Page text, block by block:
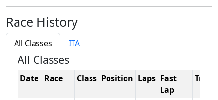
Race History
All Classes ITA
All Classes
Date Race Class Position Laps Fast
Lap
Track